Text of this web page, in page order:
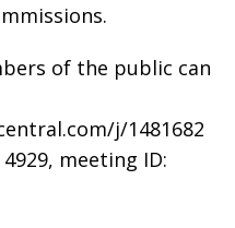
of the public can
j/1481682
meeting ID: